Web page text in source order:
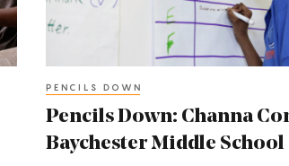
Baychester
Middle
School
PENCILS DOWN
Pencils Down: Channa
Baychester Middle School